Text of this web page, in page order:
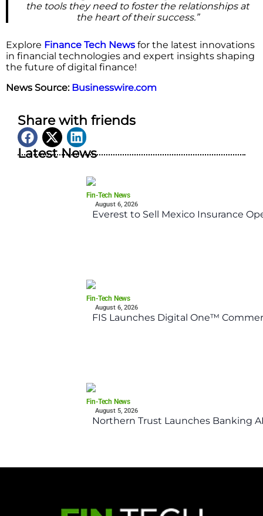
the tools they need to foster the relationships at
the heart of their success.”
Explore Finance Tech News for the latest innovations
in financial technologies and expert insights shaping
the future of digital finance!
News Source: Businesswire.com
Share with friends
Latest News
Fin-Tech News
August 6, 2026
Everest to Sell Mexico Insurance
Fin-Tech News
August 6, 2026
FIS Launches Digital One™
Fin-Tech News
August 5, 2026
Northern Trust Launches Banking